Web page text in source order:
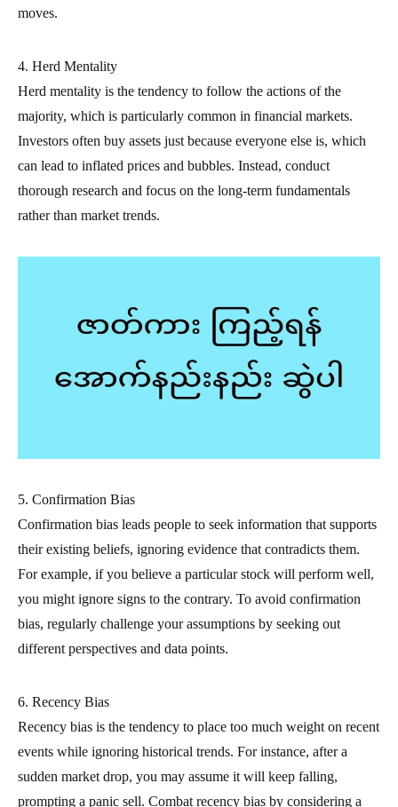
moves.
4. Herd Mentality
Herd mentality is the tendency to follow the actions of the
majority, which is particularly common in financial markets.
Investors often buy assets just because everyone else is, which
can lead to inflated prices and bubbles. Instead, conduct
thorough research and focus on the long-term fundamentals
rather than market trends.
5. Confirmation Bias
Confirmation bias leads people to seek information that supports
their existing beliefs, ignoring evidence that contradicts them.
For example, if you believe a particular stock will perform well,
you might ignore signs to the contrary. To avoid confirmation
bias, regularly challenge your assumptions by seeking out
different perspectives and data points.
6. Recency Bias
Recency bias is the tendency to place too much weight on recent
events while ignoring historical trends. For instance, after a
sudden market drop, you may assume it will keep falling,
prompting a panic sell. Combat recency bias by considering a